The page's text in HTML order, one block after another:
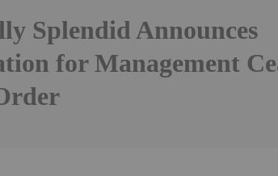
Splendid Announces
for Management